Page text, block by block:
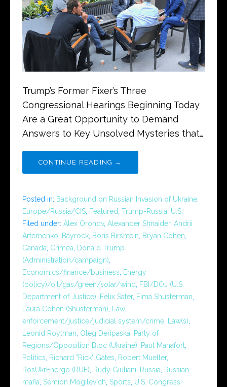
Trump’s Former Fixer’s Three
Congressional Hearings Beginning Today
Are a Great Opportunity to Demand
Answers to Key Unsolved Mysteries that…
CONTINUE READING →
Posted in: Background on Russian Invasion of Ukraine,
Europe/Russia/CIS, Featured, Trump-Russia, U.S.
Filed under: Alex Oronov, Alexander Shnaider, Andrii
Artemenko, Bayrock, Boris Birshtein, Bryan Cohen,
Canada, Crimea, Donald Trump
(Administration/campaign),
Economics/finance/business, Energy
(policy)/oil/gas/green/solar/wind, FBI/DOJ (U.S.
Department of Justice), Felix Sater, Fima Shusterman,
Laura Cohen (Shusterman), Law
enforcement/justice/judicial system/crime, Law(s),
Leonid Roytman, Oleg Deripaska, Party of
Regions/Opposition Bloc (Ukraine), Paul Manafort,
Politics, Richard "Rick" Gates, Robert Mueller,
RosUkrEnergo (RUE), Rudy Giuliani, Russia, Russian
mafia, Semion Mogilevich, Sports, U.S. Congress